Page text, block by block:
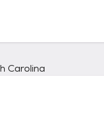
Carolina